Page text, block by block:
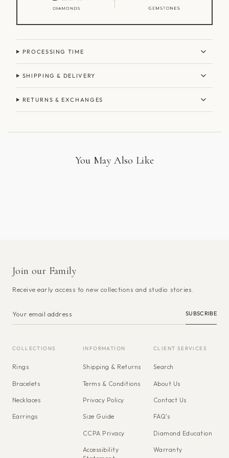
PROCESSING TIME
SHIPPING & DELIVERY
RETURNS & EXCHANGES
You May Also Like
Join our Family
Receive early access to new collections and studio stories.
SUBSCRIBE
COLLECTIONS
Rings
Bracelets
Necklaces
Earrings
INFORMATION
Shipping & Returns
Terms & Conditions
Privacy Policy
Size Guide
CCPA Privacy
Accessibility
CLIENT SERVICES
Search
About Us
Contact Us
FAQ's
Diamond Education
Warranty